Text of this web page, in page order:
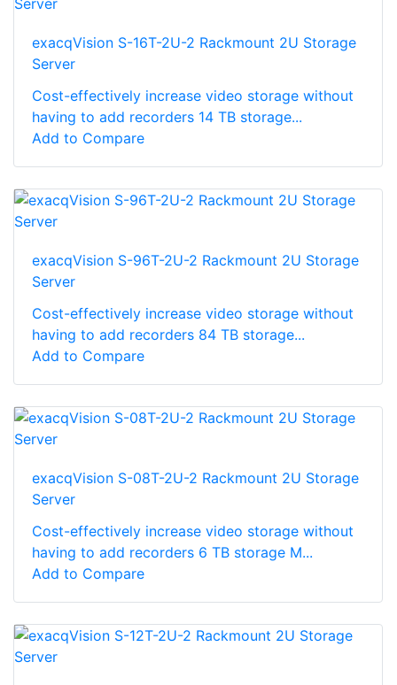
exacqVision S-16T-2U-2 Rackmount 2U Storage
Server
Cost-effectively increase video storage without
having to add recorders 14 TB storage...
Add to Compare
exacqVision S-96T-2U-2 Rackmount 2U Storage
Server
Cost-effectively increase video storage without
having to add recorders 84 TB storage...
Add to Compare
exacqVision S-08T-2U-2 Rackmount 2U Storage
Server
Cost-effectively increase video storage without
having to add recorders 6 TB storage M...
Add to Compare